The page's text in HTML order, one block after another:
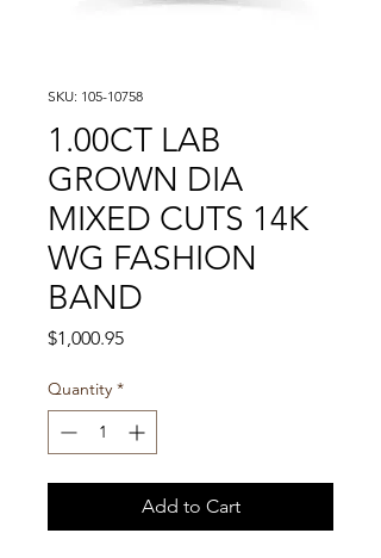
SKU: 105-10758
1.00CT LAB
GROWN DIA
MIXED CUTS 14K
WG FASHION
BAND
$1,000.95Price
Quantity *
Add to Cart